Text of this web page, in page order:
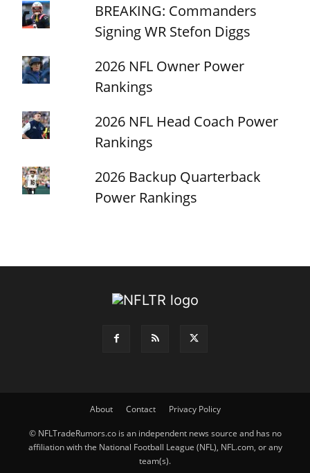
BREAKING: Commanders
Signing WR Stefon Diggs
2026 NFL Owner Power
Rankings
2026 NFL Head Coach Power
Rankings
2026 Backup Quarterback
Power Rankings
About Contact Privacy Policy
© NFLTradeRumors.co is an independent news source and has no
affiliation with the National Football League (NFL), NFL.com, or any
team(s).